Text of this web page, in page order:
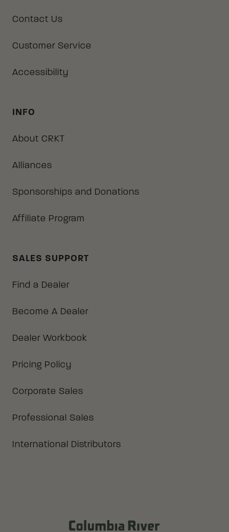
Contact Us
Customer Service
Accessibility
INFO
About CRKT
Alliances
Sponsorships and Donations
Affiliate Program
SALES SUPPORT
Find a Dealer
Become A Dealer
Dealer Workbook
Pricing Policy
Corporate Sales
Professional Sales
International Distributors